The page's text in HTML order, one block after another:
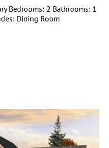
Bedrooms: 2 Bathrooms: 1
Dining Room